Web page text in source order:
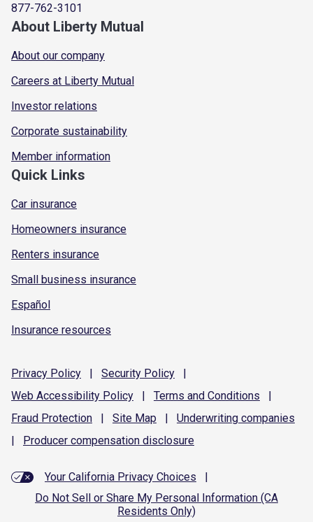
877-762-3101
About Liberty Mutual
About our company
Careers at Liberty Mutual
Investor relations
Corporate sustainability
Member information
Quick Links
Car insurance
Homeowners insurance
Renters insurance
Small business insurance
Español
Insurance resources
Privacy Policy | Security Policy
|
Web Accessibility Policy | Terms and Conditions
|
Fraud Protection | Site Map | Underwriting companies
|
Producer compensation disclosure
Your California Privacy Choices
|
Do Not Sell or Share My Personal Information (CA
Residents Only)